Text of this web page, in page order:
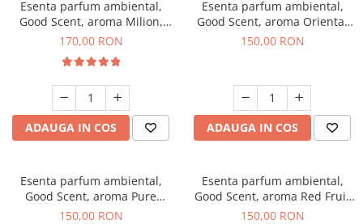
Esenta parfum ambiental,
Good Scent, aroma Milion,
200 g
170,00 RON
ADAUGA IN COS
Esenta parfum ambiental,
Good Scent, aroma Oriental
Amber, 200 g
150,00 RON
ADAUGA IN COS
Esenta parfum ambiental,
Good Scent, aroma Pure
White Musc, 200 g
150,00 RON
Esenta parfum ambiental,
Good Scent, aroma Red Fruit
Bubble, 200 g
150,00 RON